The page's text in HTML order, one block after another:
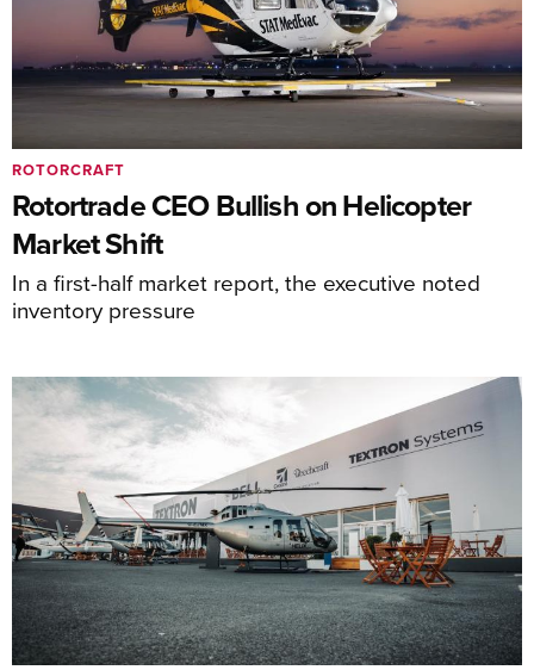
Rotortrade CEO Bullish on Helicopter
Market Shift
In a first-half market report, the executive noted
inventory pressure
ROTORCRAFT